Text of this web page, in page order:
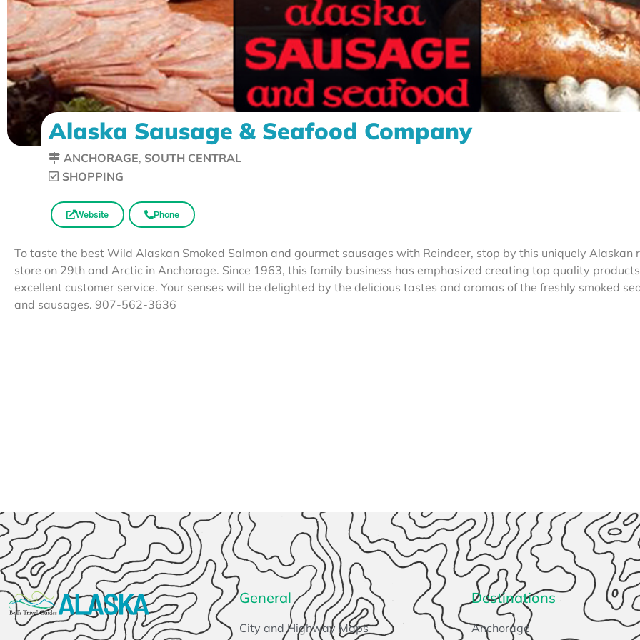
Alaska Sausage & Seafood Company
ANCHORAGE, SOUTH CENTRAL
SHOPPING
Website Phone
To taste the best Wild Alaskan Smoked Salmon and gourmet sausages with Reindeer, stop by this uniquely Alaskan
store on 29th and Arctic in Anchorage. Since 1963, this family business has emphasized creating top quality
excellent customer service. Your senses will be delighted by the delicious tastes and aromas of the freshly smoked
and sausages. 907-562-3636
General
City and Highway Maps
Destinations
Anchorage